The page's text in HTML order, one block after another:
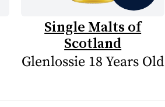
Single Malts of
Scotland
Glenlossie 18 Years Old